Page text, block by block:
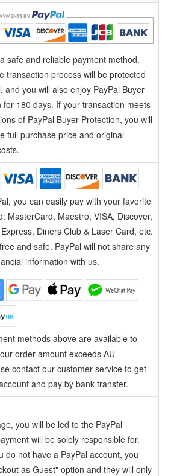
safe and reliable payment method.
transaction process will be protected
and you will also enjoy PayPal Buyer
for 180 days. If your transaction meets
of PayPal Buyer Protection, you will
full purchase price and original
you can easily pay with your favorite
MasterCard, Maestro, VISA, Discover,
Diners Club & Laser Card, etc.
and safe. PayPal will not share any
information with us.
methods above are available to
order amount exceeds AU
contact our customer service to get
and pay by bank transfer.
you will be led to the PayPal
will be solely responsible for.
do not have a PayPal account, you
as Guest" option and they will only